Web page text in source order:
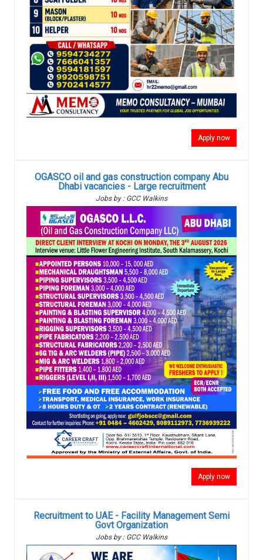
Apply now
OGASCO oil and gas construction company Abu
Dhabi vacancies - Large recruitment
Jobs by : GCC Walkins
Apply now
Recruitment to UAE - Facility Management Semi
Govt Organization
Jobs by : GCC Walkins